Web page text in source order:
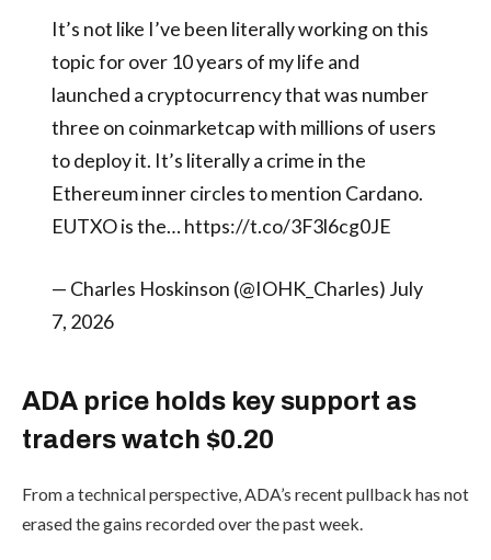
It’s not like I’ve been literally working on this
topic for over 10 years of my life and
launched a cryptocurrency that was number
three on coinmarketcap with millions of users
to deploy it. It’s literally a crime in the
Ethereum inner circles to mention Cardano.
EUTXO is the… https://t.co/3F3l6cg0JE
— Charles Hoskinson (@IOHK_Charles) July
7, 2026
ADA price holds key support as
traders watch $0.20
From a technical perspective, ADA’s recent pullback has not
erased the gains recorded over the past week.